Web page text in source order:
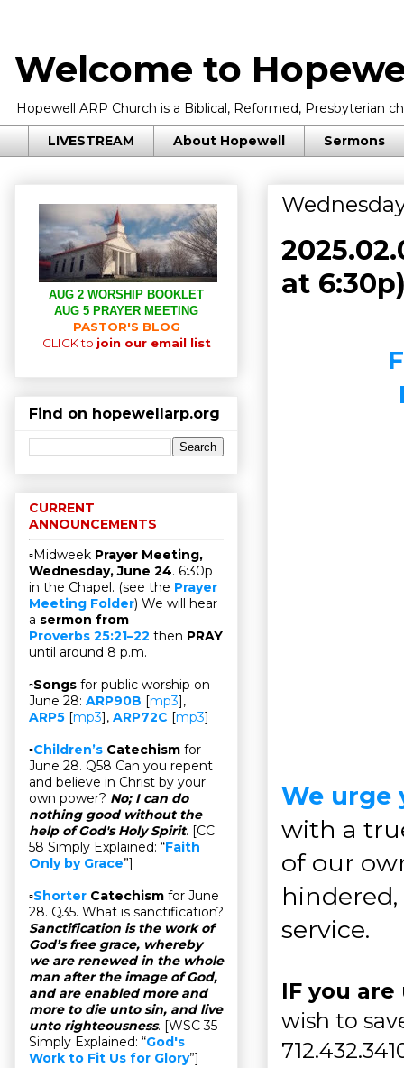
Welcome to
Hopewell ARP Church is a Biblical, Reformed, Presbyterian
LIVESTREAM About Hopewell Sermons
at
We urge
with a
of our
service.
IF you
wish to
AUG 2 WORSHIP BOOKLET
AUG 5 PRAYER MEETING
PASTOR'S BLOG
CLICK to join our email list
Find on hopewellarp.org
CURRENT
ANNOUNCEMENTS
▫Midweek Prayer Meeting,
Wednesday, June 24. 6:30p
in the Chapel. (see the Prayer
Meeting Folder) We will hear
a sermon from
Proverbs 25:21–22 then PRAY
until around 8 p.m.
▫Songs for public worship on
June 28: ARP90B [mp3],
ARP5 [mp3], ARP72C [mp3]
▫Children’s Catechism for
June 28. Q58 Can you repent
and believe in Christ by your
own power? No; I can do
nothing good without the
help of God's Holy Spirit. [CC
58 Simply Explained: “Faith
Only by Grace”]
▫Shorter Catechism for June
28. Q35. What is sanctification?
Sanctification is the work of
God’s free grace, whereby
we are renewed in the whole
man after the image of God,
and are enabled more and
more to die unto sin, and live
unto righteousness. [WSC 35
Simply Explained: “God's
Work to Fit Us for Glory”]